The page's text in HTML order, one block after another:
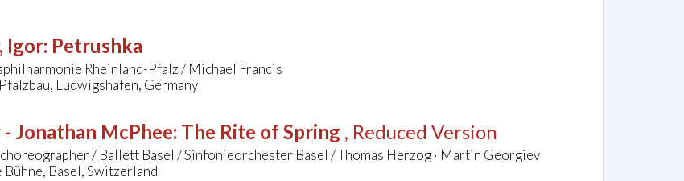
Igor: Petrushka
Rheinland-Pfalz / Michael Francis
Ludwigshafen, Germany
Jonathan McPhee: The Rite of Spring , Reduced Version
/ Ballett Basel / Sinfonieorchester Basel / Thomas Herzog · Martin Georgiev
Bühne, Basel, Switzerland